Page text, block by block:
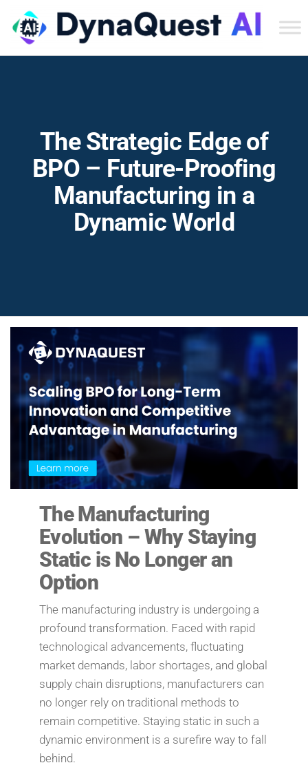
The Strategic Edge of
BPO – Future-Proofing
Manufacturing in a
Dynamic World
The Manufacturing
Evolution – Why Staying
Static is No Longer an
Option
The manufacturing industry is undergoing a
profound transformation. Faced with rapid
technological advancements, fluctuating
market demands, labor shortages, and global
supply chain disruptions, manufacturers can
no longer rely on traditional methods to
remain competitive. Staying static in such a
dynamic environment is a surefire way to fall
behind.